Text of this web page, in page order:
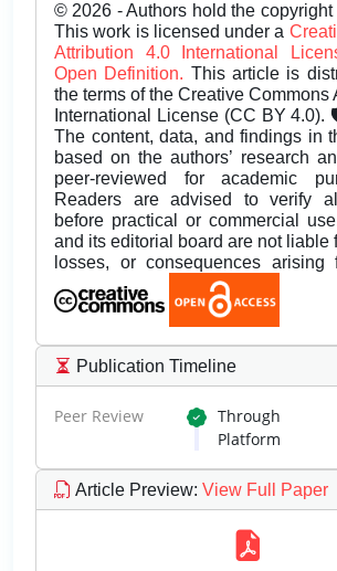
© 2026 - Authors hold the copyright
This work is licensed under a
Attribution 4.0 International
Open Definition. This article is
the terms of the Creative Commons
International License (CC BY 4.0).
The content, data, and findings in
based on the authors’ research
peer-reviewed for academic
Readers are advised to verify
before practical or commercial
and its editorial board are not liable
losses, or consequences arising
Publication Timeline
Peer Review Through
Platform
Article Preview: View Full Paper